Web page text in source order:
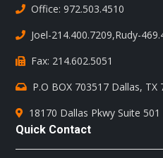
Office: 972.503.4510
Joel-214.400.7209,Rudy-
Fax: 214.602.5051
P.O BOX 703517 Dallas, TX
18170 Dallas Pkwy Suite
Quick Contact